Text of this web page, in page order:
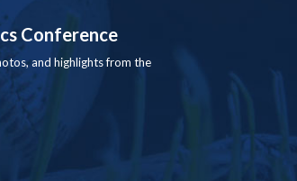
Conference
and highlights from the